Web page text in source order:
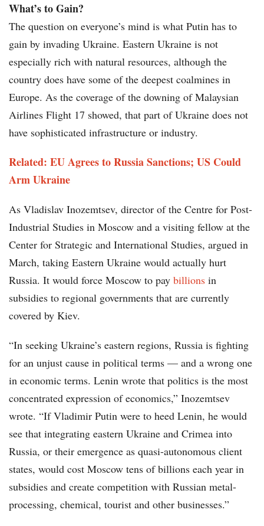
What’s to Gain?
The question on everyone’s mind is what Putin has to
gain by invading Ukraine. Eastern Ukraine is not
especially rich with natural resources, although the
country does have some of the deepest coalmines in
Europe. As the coverage of the downing of Malaysian
Airlines Flight 17 showed, that part of Ukraine does not
have sophisticated infrastructure or industry.
Related: EU Agrees to Russia Sanctions; US Could
Arm Ukraine
As Vladislav Inozemtsev, director of the Centre for Post-
Industrial Studies in Moscow and a visiting fellow at the
Center for Strategic and International Studies, argued in
March, taking Eastern Ukraine would actually hurt
Russia. It would force Moscow to pay billions in
subsidies to regional governments that are currently
covered by Kiev.
“In seeking Ukraine’s eastern regions, Russia is fighting
for an unjust cause in political terms — and a wrong one
in economic terms. Lenin wrote that politics is the most
concentrated expression of economics,” Inozemtsev
wrote. “If Vladimir Putin were to heed Lenin, he would
see that integrating eastern Ukraine and Crimea into
Russia, or their emergence as quasi-autonomous client
states, would cost Moscow tens of billions each year in
subsidies and create competition with Russian metal-
processing, chemical, tourist and other businesses.”